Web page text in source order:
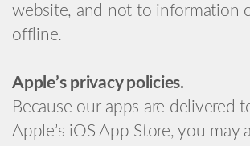
website, and not to information
offline.
Apple’s privacy policies.
Because our apps are delivered
Apple’s iOS App Store, you may